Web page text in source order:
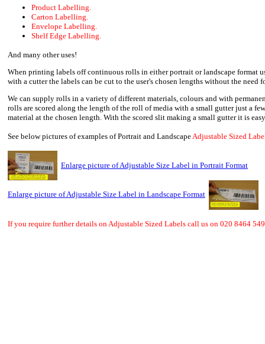
Product Labelling.
Carton Labelling.
Envelope Labelling.
Shelf Edge Labelling.
And many other uses!
When printing labels off continuous rolls in either portrait or landscape format
with a cutter the labels can be cut to the user's chosen lengths without the
We can supply rolls in a variety of different materials, colours and with
rolls are scored along the length of the roll of media with a small gutter just a
material at the chosen length. With the scored slit making a small gutter it is
See below pictures of examples of Portrait and LandscapeAdjustable Sized
Enlarge picture of Adjustable Size Label in Portrait Format
Enlarge picture of Adjustable Size Label in Landscape Format
If you require further details on Adjustable Sized Labels call us on 020 8464